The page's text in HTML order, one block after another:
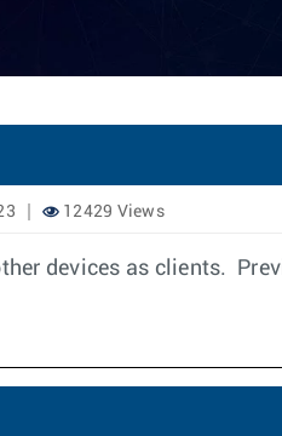
12429 Views
devices as clients.